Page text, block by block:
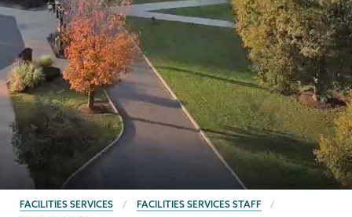
BREADCRUMBS
FACILITIES SERVICES
FACILITIES SERVICES STAFF